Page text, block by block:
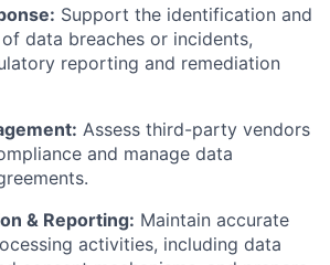
Support the identification and
data breaches or incidents,
reporting and remediation
Assess third-party vendors
and manage data
& Reporting: Maintain accurate
activities, including data